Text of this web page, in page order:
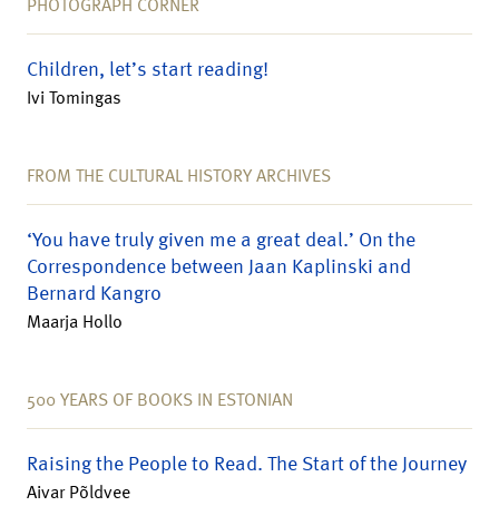
Children, let’s start reading!
Ivi Tomingas
FROM THE CULTURAL HISTORY ARCHIVES
‘You have truly given me a great deal.’ On the
Correspondence between Jaan Kaplinski and
Bernard Kangro
Maarja Hollo
500 YEARS OF BOOKS IN ESTONIAN
Raising the People to Read. The Start of the Journey
Aivar Põldvee